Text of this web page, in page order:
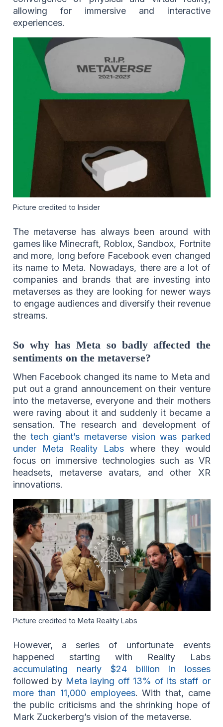
allowing for immersive and interactive
experiences.
Picture credited to Insider
The metaverse has always been around with
games like Minecraft, Roblox, Sandbox, Fortnite
and more, long before Facebook even changed
its name to Meta. Nowadays, there are a lot of
companies and brands that are investing into
metaverses as they are looking for newer ways
to engage audiences and diversify their revenue
streams.
So why has Meta so badly affected the
sentiments on the metaverse?
When Facebook changed its name to Meta and
put out a grand announcement on their venture
into the metaverse, everyone and their mothers
were raving about it and suddenly it became a
sensation. The research and development of
the tech giant’s metaverse vision was parked
under Meta Reality Labswhere they would
focus on immersive technologies such as VR
headsets, metaverse avatars, and other XR
innovations.
Picture credited to Meta Reality Labs
However, a series of unfortunate events
happened starting with Reality Labs
accumulating nearly $24 billion in losses
followed by Meta laying off 13% of its staff or
more than 11,000 employees. With that, came
the public criticisms and the shrinking hope of
Mark Zuckerberg’s vision of the metaverse.